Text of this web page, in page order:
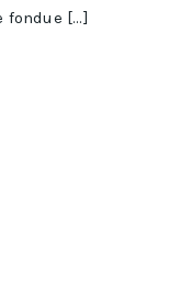
fondue […]